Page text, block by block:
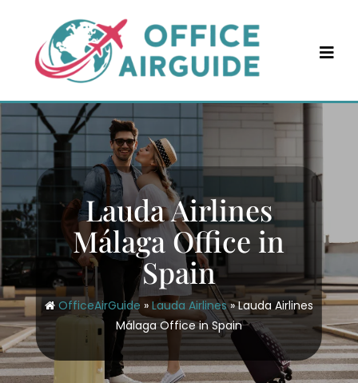
content
Lauda Airlines
Málaga Office in
Spain
OfficeAirGuide » Lauda Airlines»Lauda Airlines
Málaga Office in Spain